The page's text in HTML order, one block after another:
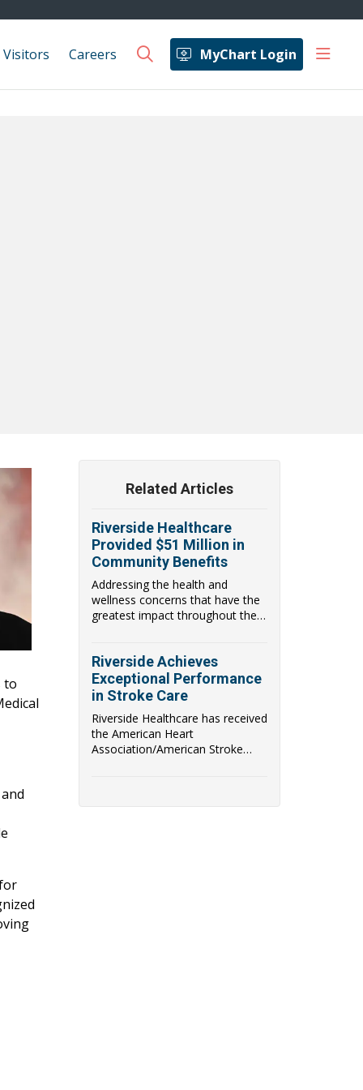
Visitors Careers MyChart Login
search show
to
Related Articles
Riverside Healthcare
Provided $51 Million in
Community Benefits
Addressing the health and
wellness concerns that have the
greatest impact throughout the
Riverside Achieves
Exceptional Performance
in Stroke Care
Riverside Healthcare has received
the American Heart
Association/American Stroke
Healthcare has also qualified to